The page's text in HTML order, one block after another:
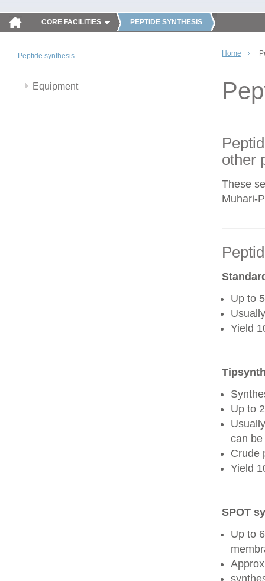
CORE FACILITIES PEPTIDE SYNTHESIS
Peptide synthesis
Equipment
Home
other
These
Muhari-
Up to
Yield
Up to
can
Crude
Yield
SPOT
Up to